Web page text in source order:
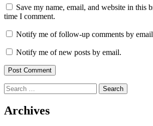
Save my name, email, and website in this
time I comment.
Notify me of follow-up comments by
Notify me of new posts by email.
Search
for:
Archives